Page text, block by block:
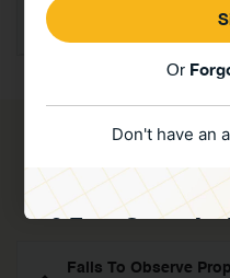
Or
Don't have an
3 Easy Steps
Incorrect use of:
/ Steering / Safety
Requires you to
Fails To Observe